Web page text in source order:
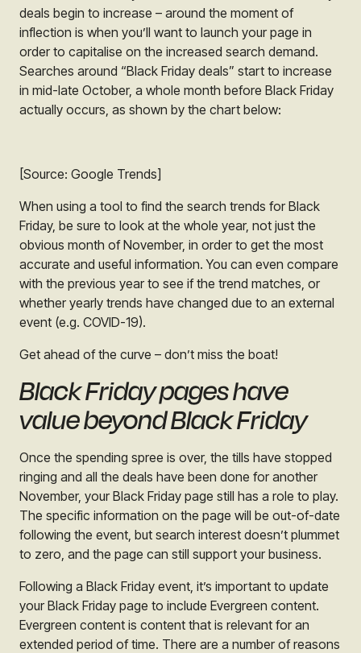
deals begin to increase – around the moment of
inflection is when you’ll want to launch your page in
order to capitalise on the increased search demand.
Searches around “Black Friday deals” start to increase
in mid-late October, a whole month before Black Friday
actually occurs, as shown by the chart below:
[Source: Google Trends]
When using a tool to find the search trends for Black
Friday, be sure to look at the whole year, not just the
obvious month of November, in order to get the most
accurate and useful information. You can even compare
with the previous year to see if the trend matches, or
whether yearly trends have changed due to an external
event (e.g. COVID-19).
Get ahead of the curve – don’t miss the boat!
Black Friday pages have
value beyond Black Friday
Once the spending spree is over, the tills have stopped
ringing and all the deals have been done for another
November, your Black Friday page still has a role to play.
The specific information on the page will be out-of-date
following the event, but search interest doesn’t plummet
to zero, and the page can still support your business.
Following a Black Friday event, it’s important to update
your Black Friday page to include Evergreen content.
Evergreen content is content that is relevant for an
extended period of time. There are a number of reasons